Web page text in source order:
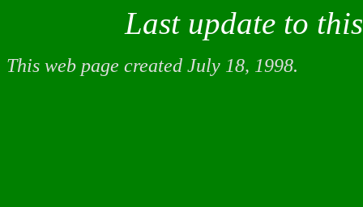
Last update to
This web page created July 18, 1998.